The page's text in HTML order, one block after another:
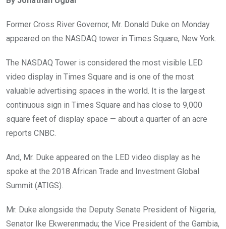
b
o
o
k
er s
A
p
n
Former Cross River Governor, Mr. Donald Duke on Monday
appeared on the NASDAQ tower in Times Square, New York.
The NASDAQ Tower is considered the most visible LED
video display in Times Square and is one of the most
valuable advertising spaces in the world. It is the largest
continuous sign in Times Square and has close to 9,000
square feet of display space — about a quarter of an acre
reports CNBC.
And, Mr. Duke appeared on the LED video display as he
spoke at the 2018 African Trade and Investment Global
Summit (ATIGS).
Mr. Duke alongside the Deputy Senate President of Nigeria,
Senator Ike Ekwerenmadu; the Vice President of the Gambia,